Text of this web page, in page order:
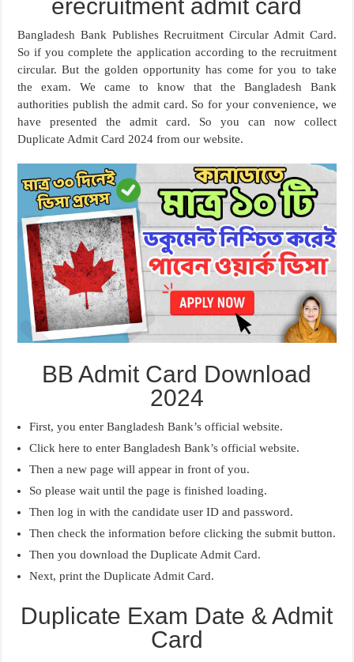
erecruitment admit card
Bangladesh Bank Publishes Recruitment Circular Admit Card.
So if you complete the application according to the recruitment
circular. But the golden opportunity has come for you to take
the exam. We came to know that the Bangladesh Bank
authorities publish the admit card. So for your convenience, we
have presented the admit card. So you can now collect
Duplicate Admit Card 2024 from our website.
BB Admit Card Download
2024
First, you enter Bangladesh Bank’s official website.
Click here to enter Bangladesh Bank’s official website.
Then a new page will appear in front of you.
So please wait until the page is finished loading.
Then log in with the candidate user ID and password.
Then check the information before clicking the submit button.
Then you download the Duplicate Admit Card.
Next, print the Duplicate Admit Card.
Duplicate Exam Date & Admit
Card